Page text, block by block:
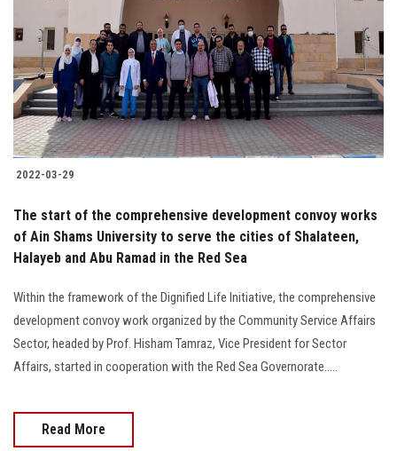
2022-03-29
The start of the comprehensive development convoy works
of Ain Shams University to serve the cities of Shalateen,
Halayeb and Abu Ramad in the Red Sea
Within the framework of the Dignified Life Initiative, the comprehensive
development convoy work organized by the Community Service Affairs
Sector, headed by Prof. Hisham Tamraz, Vice President for Sector
Affairs, started in cooperation with the Red Sea Governorate.....
Read More